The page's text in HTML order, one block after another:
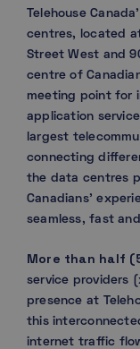
Telehouse
centres, located
Street West and
centre of
meeting point for
application
largest
connecting
the data centres
Canadians’
seamless, fast
More than half
service providers
presence at
this
internet traffic